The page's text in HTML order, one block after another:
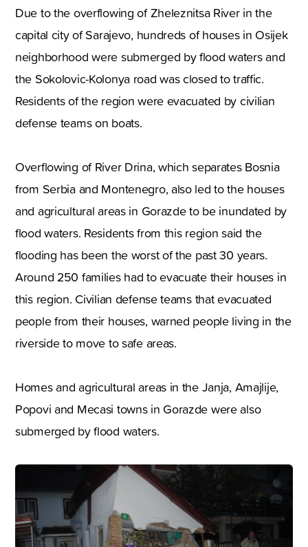
Due to the overflowing of Zheleznitsa River in the
capital city of Sarajevo, hundreds of houses in Osijek
neighborhood were submerged by flood waters and
the Sokolovic-Kolonya road was closed to traffic.
Residents of the region were evacuated by civilian
defense teams on boats.
Overflowing of River Drina, which separates Bosnia
from Serbia and Montenegro, also led to the houses
and agricultural areas in Gorazde to be inundated by
flood waters. Residents from this region said the
flooding has been the worst of the past 30 years.
Around 250 families had to evacuate their houses in
this region. Civilian defense teams that evacuated
people from their houses, warned people living in the
riverside to move to safe areas.
Homes and agricultural areas in the Janja, Amajlije,
Popovi and Mecasi towns in Gorazde were also
submerged by flood waters.